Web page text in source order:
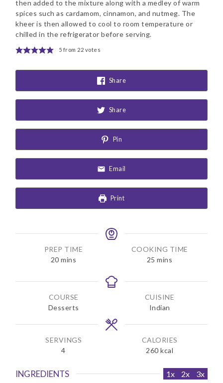
then added to the mixture along with a medley of warm
spices such as cardamom, cinnamon, and nutmeg. The
kheer is then allowed to cool to room temperature or
chilled in the refrigerator before serving.
5 from 22 votes
Share
Share
Pin
Email
Print
PREP TIME
20m
n
t
e
mins
COOKING TIME
25 m
n
t
e
mins
COURSE
Desserts
CUISINE
Indian
SERVINGS
4
CALORIES
260 kcal
INGREDIENTS 1x 2x 3x